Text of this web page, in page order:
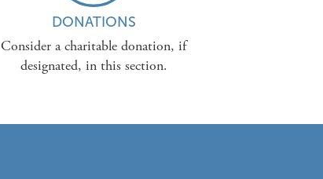
DONATIONS
Consider a charitable donation, if
designated, in this section.